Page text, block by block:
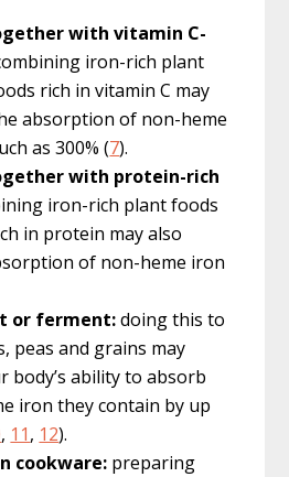
with vitamin C-
iron-rich plant
rich in vitamin C may
absorption of non-heme
as 300% (7).
with protein-rich
iron-rich plant foods
in protein may also
of non-heme iron
or ferment:doing this to
peas and grains may
body’s ability to absorb
iron they contain by up
, 11, 12).
cookware: preparing